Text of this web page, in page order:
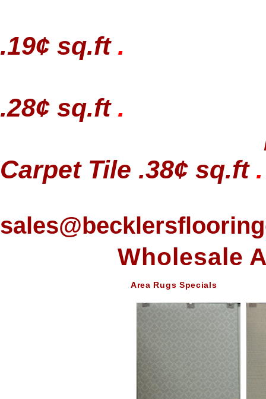
.19¢ sq.ft .
.28¢ sq.ft .
Carpet Tile .38¢ sq.ft .
Wholesale
Area Rugs Specials